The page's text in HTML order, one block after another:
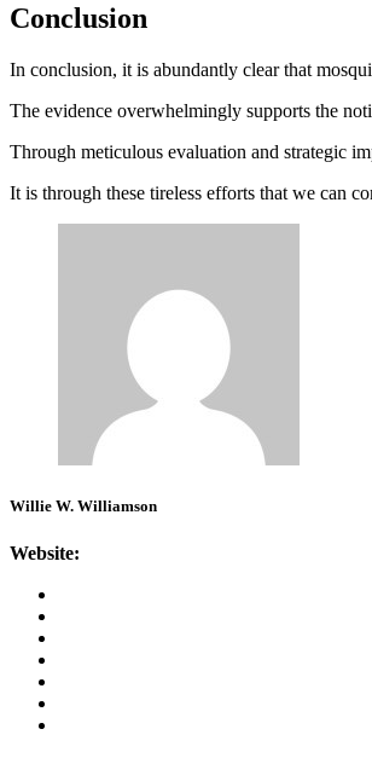
Conclusion
In conclusion, it is abundantly clear that
The evidence overwhelmingly supports the
Through meticulous evaluation and strategic
It is through these tireless efforts that we can
Willie W. Williamson
Website: